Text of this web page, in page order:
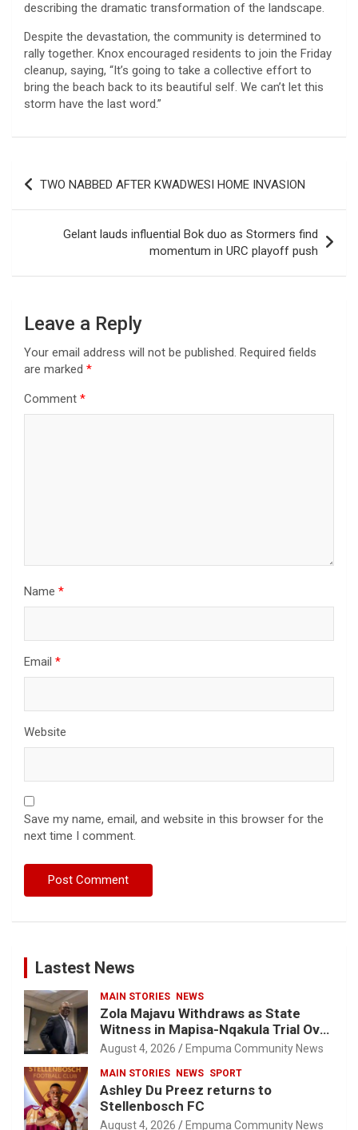
describing the dramatic transformation of the landscape.
Despite the devastation, the community is determined to
rally together. Knox encouraged residents to join the Friday
cleanup, saying, “It’s going to take a collective effort to
bring the beach back to its beautiful self. We can’t let this
storm have the last word.”
Post
navigation
TWO NABBED AFTER KWADWESI HOME INVASION
Gelant lauds influential Bok duo as Stormers find
momentum in URC playoff push
Leave a Reply
Your email address will not be published. Required fields
are marked *
Comment *
Name *
Email *
Website
Save my name, email, and website in this browser for the
next time I comment.
Lastest News
MAIN STORIES NEWS
Zola Majavu Withdraws as State
Witness in Mapisa-Nqakula Trial Over
Attorney-Client Privilege Concerns
August 4, 2026 Empuma Community News
MAIN STORIES NEWS SPORT
Ashley Du Preez returns to
Stellenbosch FC
August 4, 2026 Empuma Community News